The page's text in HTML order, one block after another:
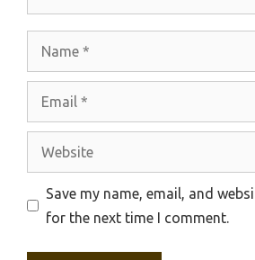
Website
Save my name, email, and
for the next time I comment.